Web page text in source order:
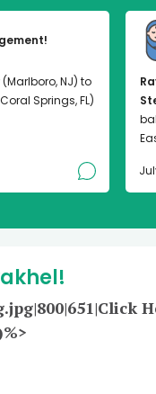
(Marlboro, NJ) to
Springs, FL)